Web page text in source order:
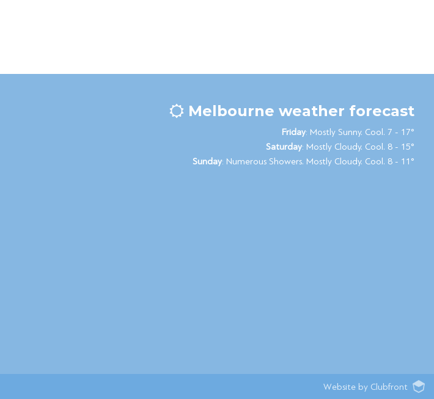
Melbourne weather forecast
Friday: Mostly Sunny. Cool. 7 - 17°
Saturday: Mostly Cloudy. Cool. 8 - 15°
Sunday: Numerous Showers. Mostly Cloudy. Cool. 8 - 11°
Website by Clubfront